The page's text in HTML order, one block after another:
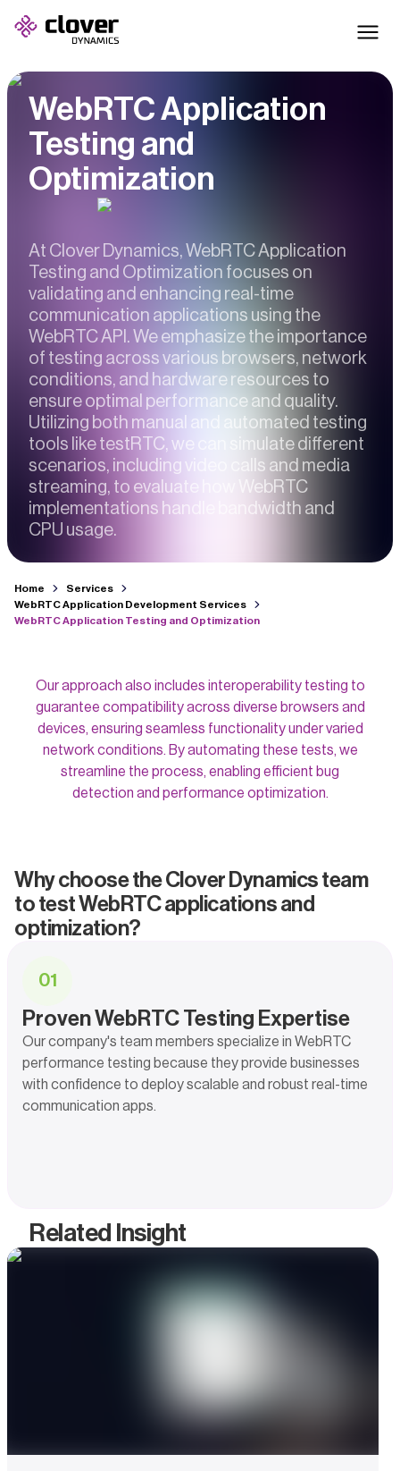
WebRTC Application
Testing and
Optimization
At Clover Dynamics, WebRTC Application
Testing and Optimization focuses on
validating and enhancing real-time
communication applications using the
WebRTC API. We emphasize the importance
of testing across various browsers, network
conditions, and hardware resources to
ensure optimal performance and quality.
Utilizing both manual and automated testing
tools like testRTC, we can simulate different
scenarios, including video calls and media
streaming, to evaluate how WebRTC
implementations handle bandwidth and
CPU usage.
Home
Services
WebRTC Application Development Services
WebRTC Application Testing and Optimization
Our approach also includes interoperability testing to
guarantee compatibility across diverse browsers and
devices, ensuring seamless functionality under varied
network conditions. By automating these tests, we
streamline the process, enabling efficient bug
detection and performance optimization.
Why choose the Clover Dynamics team
to test WebRTC applications and
optimization?
01
Proven WebRTC Testing Expertise
Our company's team members specialize in WebRTC
performance testing because they provide businesses
with confidence to deploy scalable and robust real-time
communication apps.
Related Insight